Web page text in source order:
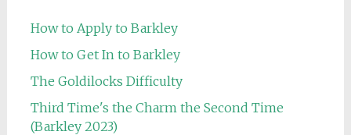
How to Apply to Barkley
How to Get In to Barkley
The Goldilocks Difficulty
Third Time's the Charm the Second Time
(Barkley 2023)